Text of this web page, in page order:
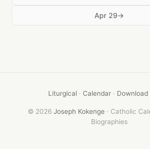
Apr 29
Liturgical· Calendar· Download
© 2026 Joseph Kokenge · Catholic
Biographies